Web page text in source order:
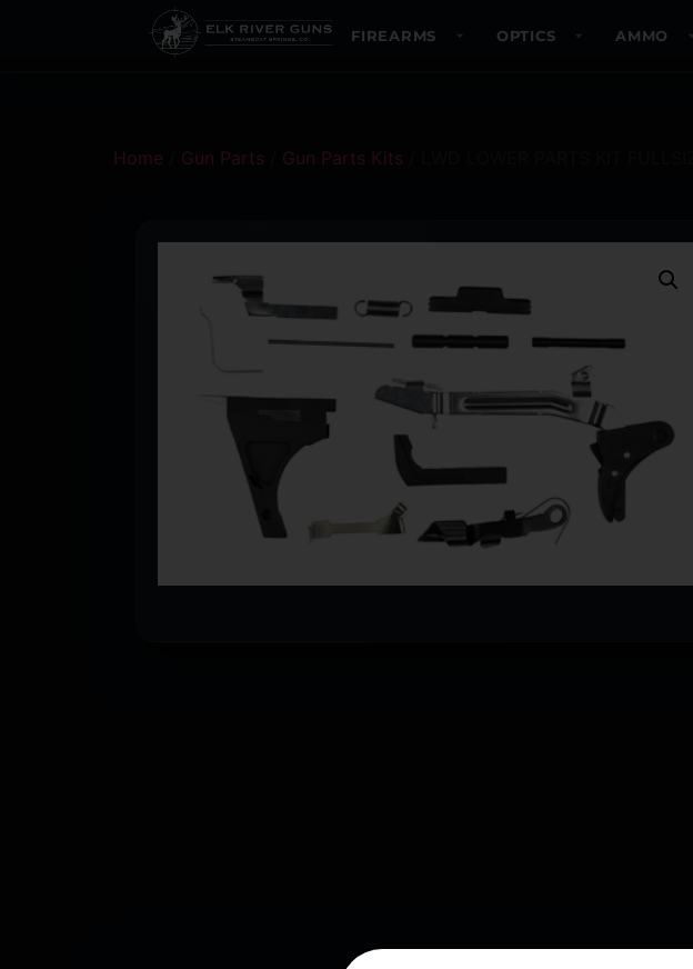
FIREARMS OPTICS AMMO
Home Gun Parts Gun Parts Kits